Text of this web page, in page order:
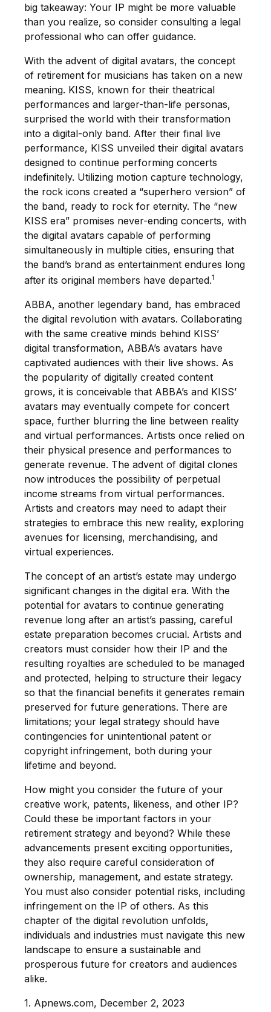
big takeaway: Your IP might be more valuable
than you realize, so consider consulting a legal
professional who can offer guidance.
With the advent of digital avatars, the concept
of retirement for musicians has taken on a new
meaning. KISS, known for their theatrical
performances and larger-than-life personas,
surprised the world with their transformation
into a digital-only band. After their final live
performance, KISS unveiled their digital avatars
designed to continue performing concerts
indefinitely. Utilizing motion capture technology,
the rock icons created a “superhero version” of
the band, ready to rock for eternity. The “new
KISS era” promises never-ending concerts, with
the digital avatars capable of performing
simultaneously in multiple cities, ensuring that
the band’s brand as entertainment endures long
after its original members have departed.1
ABBA, another legendary band, has embraced
the digital revolution with avatars. Collaborating
with the same creative minds behind KISS’
digital transformation, ABBA’s avatars have
captivated audiences with their live shows. As
the popularity of digitally created content
grows, it is conceivable that ABBA’s and KISS’
avatars may eventually compete for concert
space, further blurring the line between reality
and virtual performances. Artists once relied on
their physical presence and performances to
generate revenue. The advent of digital clones
now introduces the possibility of perpetual
income streams from virtual performances.
Artists and creators may need to adapt their
strategies to embrace this new reality, exploring
avenues for licensing, merchandising, and
virtual experiences.
The concept of an artist’s estate may undergo
significant changes in the digital era. With the
potential for avatars to continue generating
revenue long after an artist’s passing, careful
estate preparation becomes crucial. Artists and
creators must consider how their IP and the
resulting royalties are scheduled to be managed
and protected, helping to structure their legacy
so that the financial benefits it generates remain
preserved for future generations. There are
limitations; your legal strategy should have
contingencies for unintentional patent or
copyright infringement, both during your
lifetime and beyond.
How might you consider the future of your
creative work, patents, likeness, and other IP?
Could these be important factors in your
retirement strategy and beyond? While these
advancements present exciting opportunities,
they also require careful consideration of
ownership, management, and estate strategy.
You must also consider potential risks, including
infringement on the IP of others. As this
chapter of the digital revolution unfolds,
individuals and industries must navigate this new
landscape to ensure a sustainable and
prosperous future for creators and audiences
alike.
1. Apnews.com, December 2, 2023